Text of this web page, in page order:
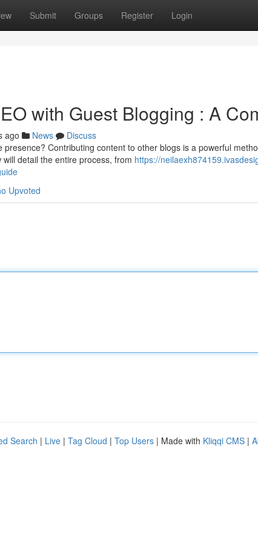
Submit Groups Register Login
with Guest Blogging : A
ago News
Discuss
presence? Contributing content to other blogs is a powerful
detail the entire process, from https://
Upvoted
Search | Live | Tag Cloud | Top Users | Made with Kliqqi CMS |